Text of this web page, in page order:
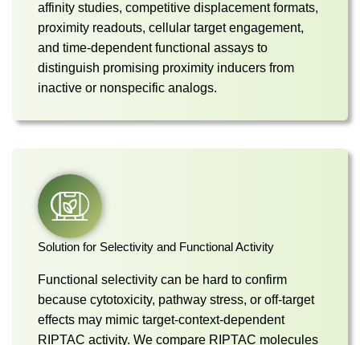
affinity studies, competitive displacement formats,
proximity readouts, cellular target engagement,
and time-dependent functional assays to
distinguish promising proximity inducers from
inactive or nonspecific analogs.
Solution for Selectivity and Functional Activity
Functional selectivity can be hard to confirm
because cytotoxicity, pathway stress, or off-target
effects may mimic target-context-dependent
RIPTAC activity. We compare RIPTAC molecules